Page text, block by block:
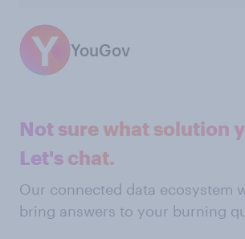
YouGov
Not sure what solution
Let's chat.
Our connected data ecosystem
bring answers to your burning